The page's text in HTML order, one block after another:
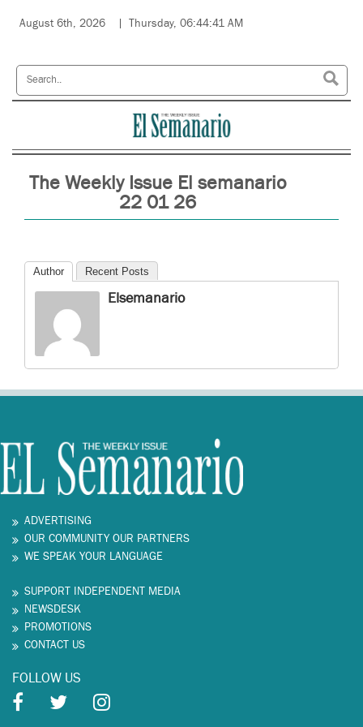
August 6th, 2026 Thursday, 06:44:41 AM
The Weekly Issue El semanario
22 01 26
Author Recent Posts
Elsemanario
ADVERTISING
OUR COMMUNITY OUR PARTNERS
WE SPEAK YOUR LANGUAGE
SUPPORT INDEPENDENT MEDIA
NEWSDESK
PROMOTIONS
CONTACT US
FOLLOW US